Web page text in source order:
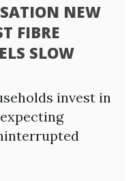
NEW
FIBRE
SLOW
invest in